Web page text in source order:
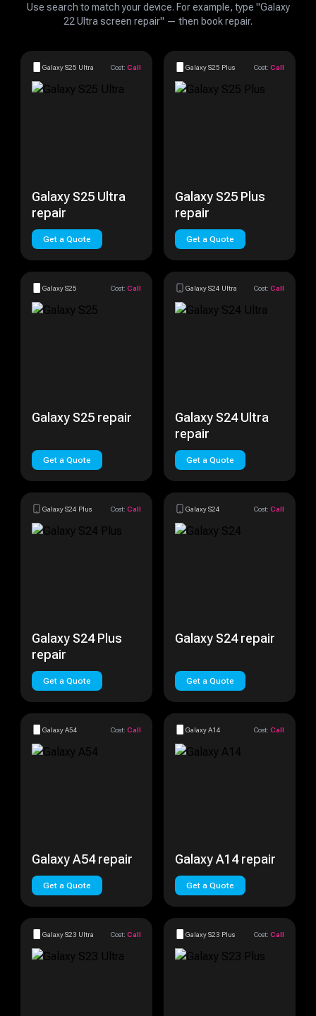
Use search to match your device. For example, type "Galaxy
22 Ultra screen repair" — then book repair.
Galaxy S25 Ultra Cost: Call
Galaxy S25 Ultra
repair
Get a Quote
Galaxy S25 Plus Cost: Call
Galaxy S25 Plus
repair
Get a Quote
Galaxy S25 Cost: Call
Galaxy S25 repair
Get a Quote
Galaxy S24 Ultra Cost: Call
Galaxy S24 Ultra
repair
Get a Quote
Galaxy S24 Plus Cost: Call
Galaxy S24 Plus
repair
Get a Quote
Galaxy S24 Cost: Call
Galaxy S24 repair
Get a Quote
Galaxy A54 Cost: Call
Galaxy A54 repair
Get a Quote
Galaxy A14 Cost: Call
Galaxy A14 repair
Get a Quote
Galaxy S23 Ultra Cost: Call Galaxy S23 Plus Cost: Call